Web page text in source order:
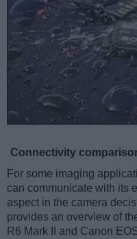
Connectivity
For some imaging
can communicate with its
aspect in the camera
provides an overview of
R6 Mark II and Canon